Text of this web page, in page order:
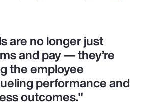
are no longer just
and pay — they’re
the employee
performance and
outcomes."